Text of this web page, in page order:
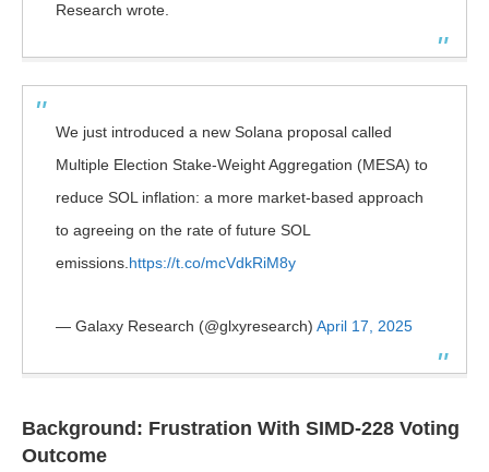
Research wrote.
We just introduced a new Solana proposal called
Multiple Election Stake-Weight Aggregation (MESA) to
reduce SOL inflation: a more market-based approach
to agreeing on the rate of future SOL
emissions. https://t.co/mcVdkRiM8y
— Galaxy Research (@glxyresearch) April 17, 2025
Background: Frustration With SIMD-228 Voting
Outcome